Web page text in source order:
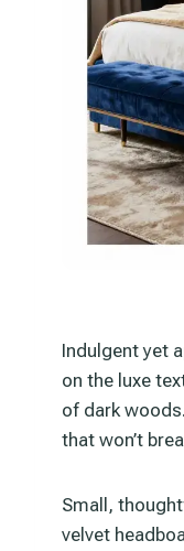
Indulgent yet
on the luxe
of dark
that won’t
Small,
velvet